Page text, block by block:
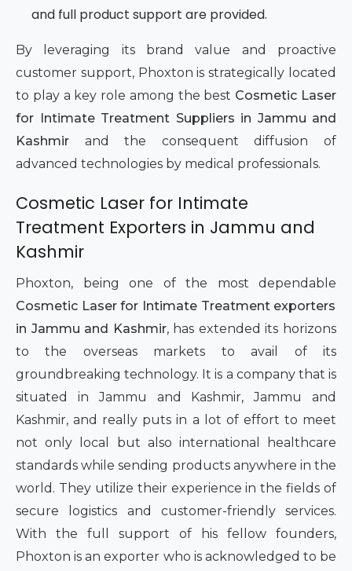
and full product support are provided.
By leveraging its brand value and proactive
customer support, Phoxton is strategically located
to play a key role among the best Cosmetic Laser
for Intimate Treatment Suppliers in Jammu and
Kashmir and the consequent diffusion of
advanced technologies by medical professionals.
Cosmetic Laser for Intimate
Treatment Exporters in Jammu and
Kashmir
Phoxton, being one of the most dependable
Cosmetic Laser for Intimate Treatment exporters
in Jammu and Kashmir, has extended its horizons
to the overseas markets to avail of its
groundbreaking technology. It is a company that is
situated in Jammu and Kashmir, Jammu and
Kashmir, and really puts in a lot of effort to meet
not only local but also international healthcare
standards while sending products anywhere in the
world. They utilize their experience in the fields of
secure logistics and customer-friendly services.
With the full support of his fellow founders,
Phoxton is an exporter who is acknowledged to be